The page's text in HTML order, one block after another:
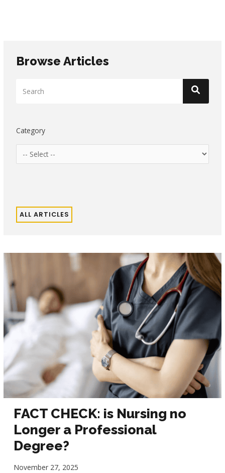
Browse Articles
Category
ALL ARTICLES
FACT CHECK: is Nursing no
Longer a Professional
Degree?
November 27, 2025